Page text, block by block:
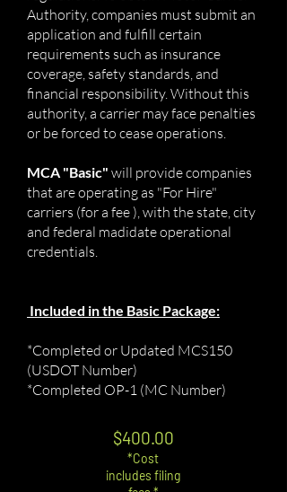
Authority, companies must submit an
application and fulfill certain
requirements such as insurance
coverage, safety standards, and
financial responsibility. Without this
authority, a carrier may face penalties
or be forced to cease operations.
MCA "Basic" will provide companies
that are operating as "For Hire"
carriers (for a fee ), with the state, city
and federal madidate operational
credentials.
Included in the Basic Package:
*Completed or Updated MCS150
(USDOT Number)
*Completed OP-1 (MC Number)
$400.00
*Cost
includes filing